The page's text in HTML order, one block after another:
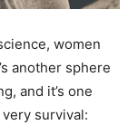
women
another sphere
and it’s one
survival: